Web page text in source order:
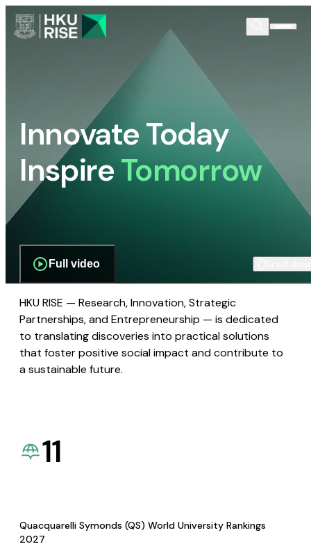
Innovate Today
InspireTomorrow
Full video
HKU RISE — Research, Innovation, Strategic
Partnerships, and Entrepreneurship — is dedicated
to translating discoveries into practical solutions
that foster positive social impact and contribute to
a sustainable future.
11
Quacquarelli Symonds (QS) World University Rankings
2027